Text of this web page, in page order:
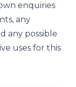
enquiries
any
any possible
uses for this